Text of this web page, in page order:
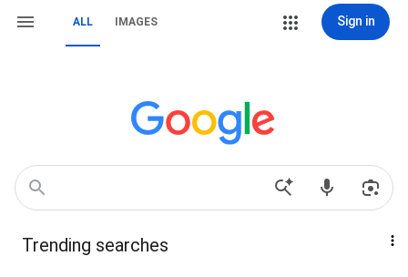
ALL IMAGES Sign in
Trending searches